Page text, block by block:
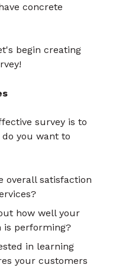
concrete
begin creating
survey is to
do you want to
overall satisfaction
how well your
performing?
in learning
your customers